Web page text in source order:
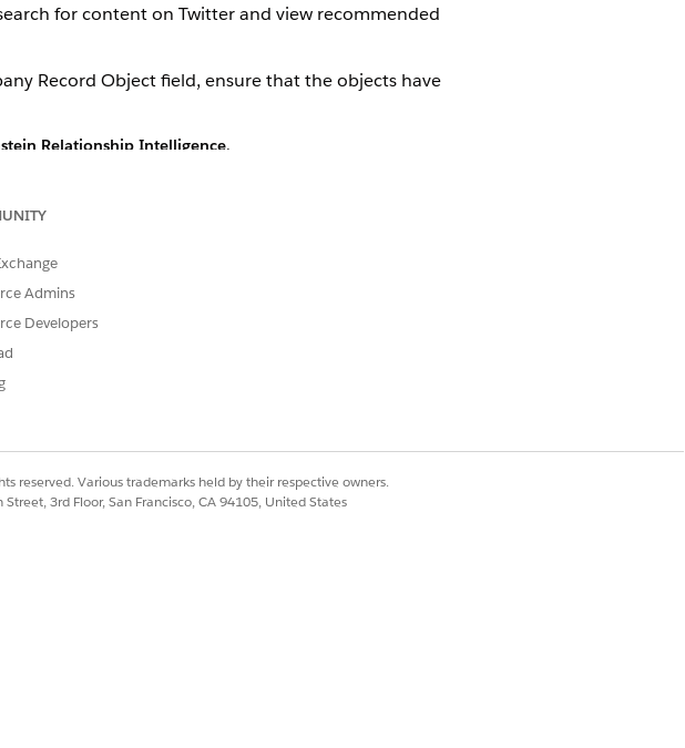
for content on Twitter and view recommended
Record Object field, ensure that the objects have
Relationship Intelligence.
matching records exist for a contact or person object.
type and the display fields.
object.
for your users to the selected list, and then save your
Admins
Developers
reserved. Various trademarks held by their respective owners.
3rd Floor, San Francisco, CA 94105, United States